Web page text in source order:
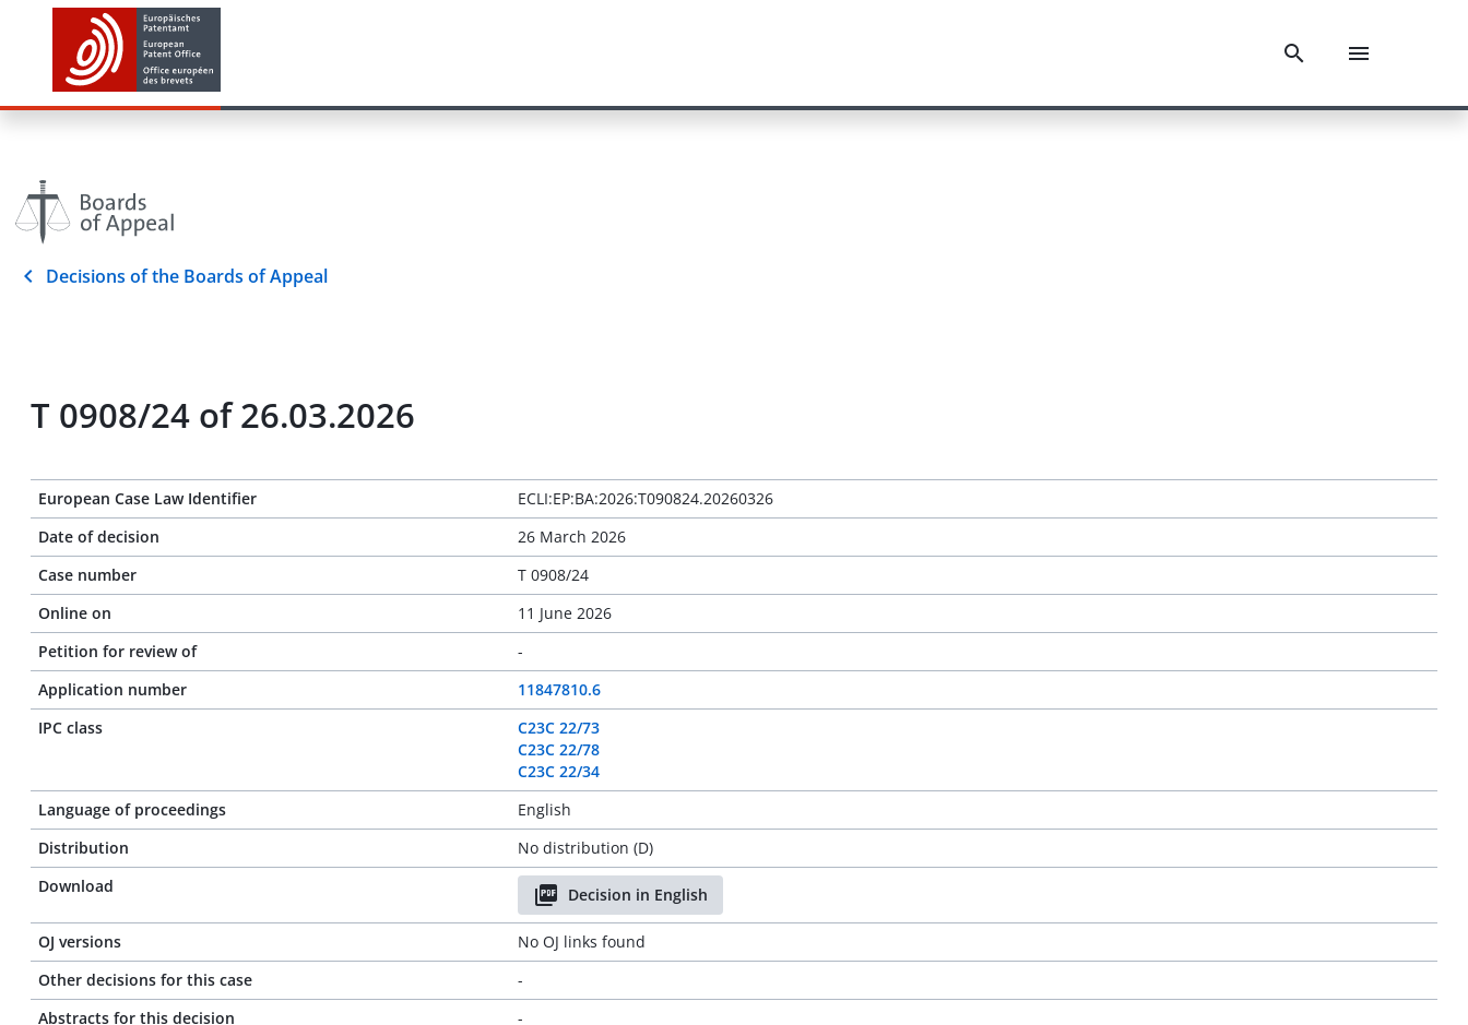
Decisions of the Boards of Appeal
T 0908/24 of 26.03.2026
European Case Law Identifier
ECLI:EP:BA:2026:T090824.20260326
Date of decision
26 March 2026
Case number
T 0908/24
Online on
11 June 2026
Petition for review of
-
Application number
11847810.6
IPC class
C23C 22/73
C23C 22/78
C23C 22/34
Language of proceedings
English
Distribution
No distribution (D)
Download
Decision in English
OJ versions
No OJ links found
Other decisions for this case
-
Abstracts for this decision
-